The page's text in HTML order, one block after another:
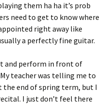
them ha ha it’s prob
need to get to know where
right away like
a perfectly fine guitar.
and perform in front of
teacher was telling me to
end of spring term, but I
I just don’t feel there